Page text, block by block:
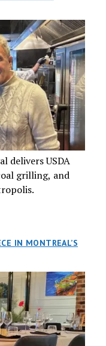
delivers USDA
grilling, and
IN MONTREAL’S